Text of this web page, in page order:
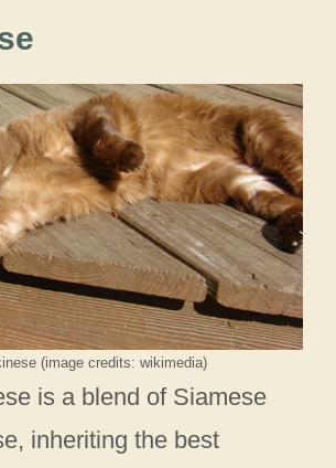
(image credits: wikimedia)
is a blend of Siamese
inheriting the best